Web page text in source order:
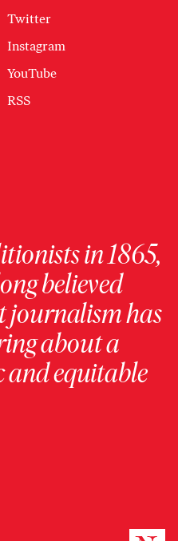
Twitter
Instagram
YouTube
RSS
in 1865,
believed
journalism has
about a
and equitable